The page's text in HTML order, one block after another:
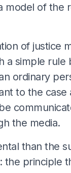
model of the
of justice
a simple rule
ordinary
to the case
the media.
than the
the principle